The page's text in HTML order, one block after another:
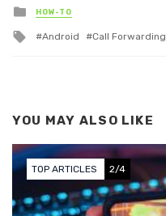
Posted in
HOW-TO
Tagged with
Android Call Forwarding
YOU MAY ALSO LIKE
TOP ARTICLES 2/4